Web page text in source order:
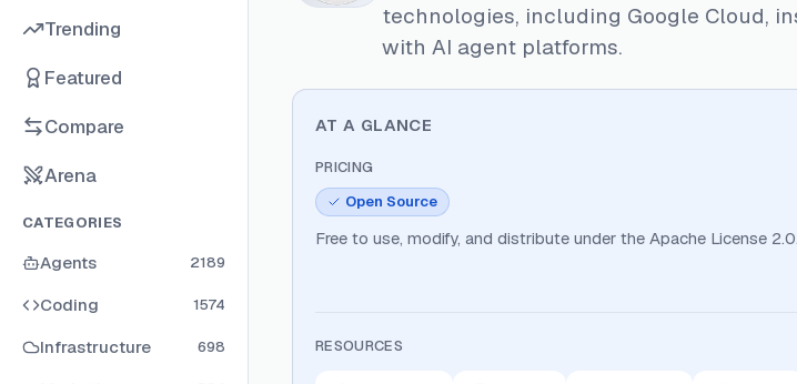
Trending
Featured
Compare
Arena
CATEGORIES
Agents 2189
Coding 1574
Infrastructure 698
technologies, including Google Cloud,
with AI agent platforms.
AT A GLANCE
PRICING
Open Source
Free to use, modify, and distribute under the Apache License 2.0.
RESOURCES